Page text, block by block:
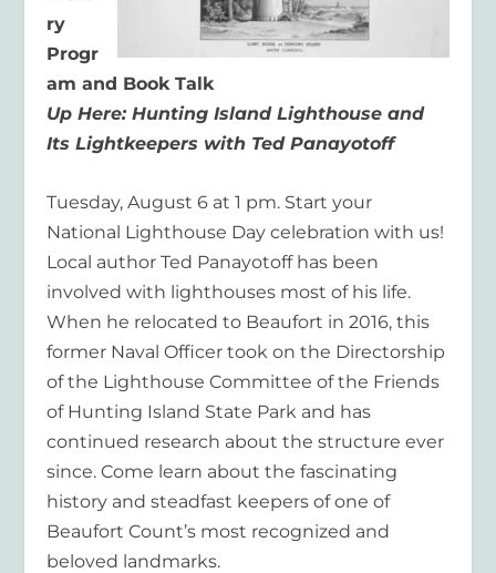
ry
Progr
am and Book Talk
Up Here: HuntingIsland Lighthouse and
Its Lightkeepers with Ted Panayotoff
Tuesday,August 6 at1 pm. Start your
National Lighthouse Day celebration with us!
Local author Ted Panayotoff has been
involved with lighthouses most of his life.
When he relocated to Beaufort in 2016, this
former Naval Officer took on the Directorship
of the Lighthouse Committee of the Friends
of Hunting Island State Park and has
continued research about the structure ever
since. Come learn about the fascinating
history and steadfast keepers of one of
Beaufort Count’s most recognized and
beloved landmarks.